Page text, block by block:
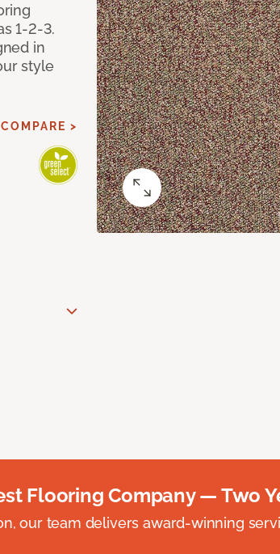
1-2-3.
in
style
COMPARE >
Flooring Company — Two
our team delivers award-winning